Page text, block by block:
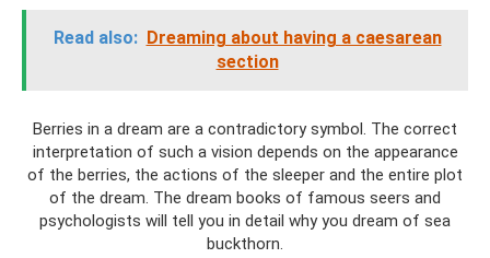
Read also: Dreaming about having a caesarean
section
Berries in a dream are a contradictory symbol. The correct
interpretation of such a vision depends on the appearance
of the berries, the actions of the sleeper and the entire plot
of the dream. The dream books of famous seers and
psychologists will tell you in detail why you dream of sea
buckthorn.